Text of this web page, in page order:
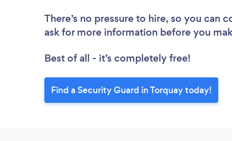
There’s no pressure to hire, so you can
ask for more information before you
Best of all - it’s completely free!
Find a Security Guard in Torquay today!